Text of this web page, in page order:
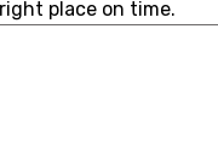
place on time.